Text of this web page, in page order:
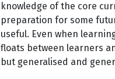
knowledge of the core
preparation for some
useful. Even when
floats between learners
but generalised and